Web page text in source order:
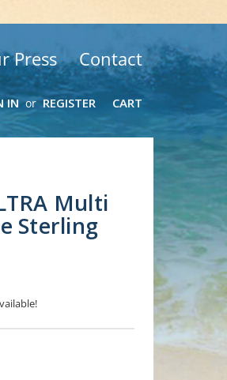
Press Contact
IN or REGISTER CART
Multi
Sterling